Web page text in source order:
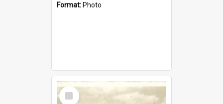
Format: Photo
Select
Item